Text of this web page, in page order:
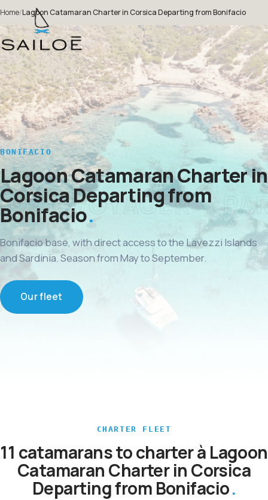
Home/Lagoon Catamaran Charter in Corsica Departing from Bonifacio
BONIFACIO
Lagoon Catamaran Charter in
Corsica Departing from
Bonifacio
Bonifacio base, with direct access to the Lavezzi Islands
and Sardinia. Season from May to September.
Our fleet
CHARTER FLEET
11 catamarans to charter à Lagoon
Catamaran Charter in Corsica
Departing from Bonifacio